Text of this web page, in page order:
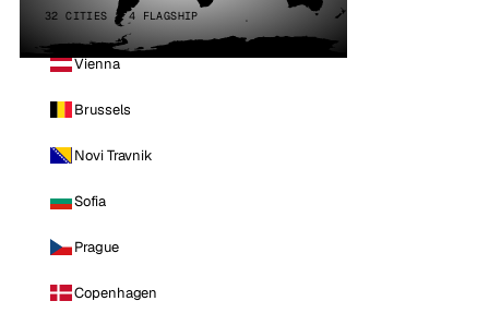
32 CITIES · 4 FLAGSHIP
Vienna
Brussels
Novi Travnik
Sofia
Prague
Copenhagen